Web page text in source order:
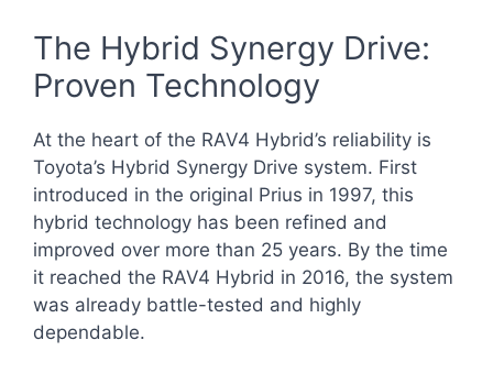
The Hybrid Synergy Drive:
Proven Technology
At the heart of the RAV4 Hybrid’s reliability is
Toyota’s Hybrid Synergy Drive system. First
introduced in the original Prius in 1997, this
hybrid technology has been refined and
improved over more than 25 years. By the time
it reached the RAV4 Hybrid in 2016, the system
was already battle-tested and highly
dependable.